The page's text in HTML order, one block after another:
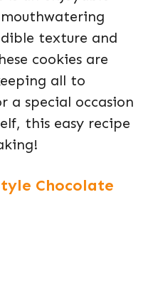
texture and
cookies are
all to
a special occasion
this easy recipe
Chocolate